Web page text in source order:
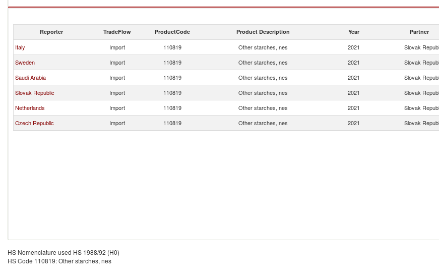
Reporter TradeFlow ProductCode Product Description Year Partner
Italy Import 110819 Other starches, nes 2021 Slovak
Sweden
Import 110819 Other starches, nes 2021 Slovak
Saudi Arabia
Import 110819 Other starches, nes 2021 Slovak
Slovak Republic
Import 110819 Other starches, nes 2021 Slovak
Netherlands
Import 110819 Other starches, nes 2021 Slovak
Czech Republic
Import 110819 Other starches, nes 2021 Slovak
HS Nomenclature used HS 1988/92 (H0)
HS Code 110819: Other starches, nes